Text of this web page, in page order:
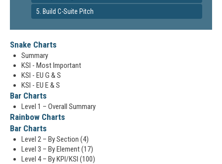
5. Build C-Suite Pitch
Snake Charts
Summary
KSI - Most Important
KSI - EU G & S
KSI - EU E & S
Bar Charts
Level 1 – Overall Summary
Rainbow Charts
Bar Charts
Level 2 – By Section (4)
Level 3 – By Element (17)
Level 4 – By KPI/KSI (100)